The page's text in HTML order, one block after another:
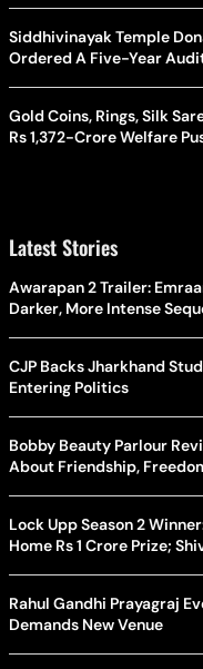
Siddhivinayak Temple
Ordered A Five-Year
Gold Coins, Rings, Silk
Rs 1,372-Crore Welfare
Latest Stories
Awarapan 2 Trailer:
Darker, More Intense
CJP Backs Jharkhand
Entering Politics
Bobby Beauty Parlour
About Friendship,
Lock Upp Season 2
Home Rs 1 Crore Prize;
Rahul Gandhi Prayagraj
Demands New Venue